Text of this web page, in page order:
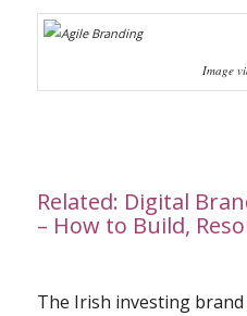
Image
Related: Digital
– How to Build,
The Irish investing brand